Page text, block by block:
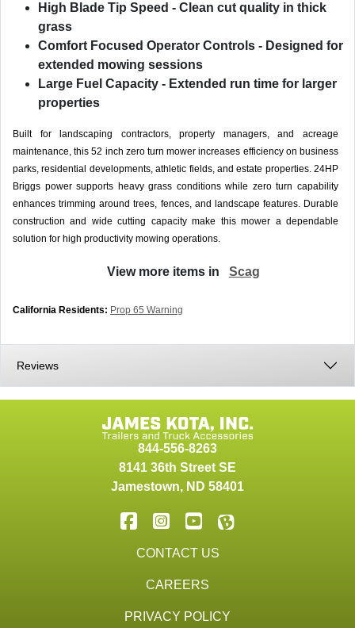
High Blade Tip Speed - Clean cut quality in thick
grass
Comfort Focused Operator Controls - Designed for
extended mowing sessions
Large Fuel Capacity - Extended run time for larger
properties
Built for landscaping contractors, property managers, and acreage
maintenance, this 52 inch zero turn mower increases efficiency on business
parks, residential developments, athletic fields, and estate properties. 24HP
Briggs power supports heavy grass conditions while zero turn capability
enhances trimming around trees, fences, and landscape features. Durable
construction and wide cutting capacity make this mower a dependable
solution for high productivity mowing operations.
View more items in Scag
California Residents: Prop 65 Warning
Reviews
844-556-8263
8141 36th Street SE
Jamestown, ND 58401
CONTACT US
CAREERS
PRIVACY POLICY